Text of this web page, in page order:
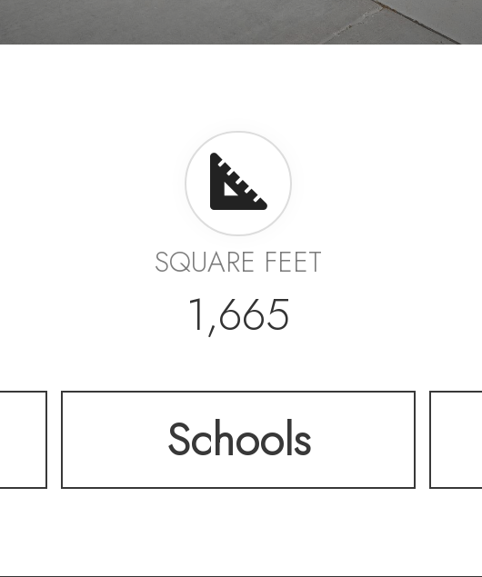
SQUARE FEET
1,665
Schools